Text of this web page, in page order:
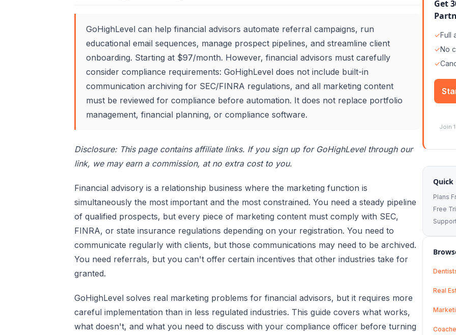
GoHighLevel can help financial advisors automate referral campaigns, run
educational email sequences, manage prospect pipelines, and streamline client
onboarding. Starting at $97/month. However, financial advisors must carefully
consider compliance requirements: GoHighLevel does not include built-in
communication archiving for SEC/FINRA regulations, and all marketing content
must be reviewed for compliance before automation. It does not replace portfolio
management, financial planning, or compliance software.
Disclosure: This page contains affiliate links. If you sign up for GoHighLevel through our
link, we may earn a commission, at no extra cost to you.
Financial advisory is a relationship business where the marketing function is
simultaneously the most important and the most constrained. You need a steady pipeline
of qualified prospects, but every piece of marketing content must comply with SEC,
FINRA, or state insurance regulations depending on your registration. You need to
communicate regularly with clients, but those communications may need to be archived.
You need referrals, but you can't offer certain incentives that other industries take for
granted.
GoHighLevel solves real marketing problems for financial advisors, but it requires more
careful implementation than in less regulated industries. This guide covers what works,
what doesn't, and what you need to discuss with your compliance officer before turning
Get
✓Full
✓No
✓
Join
Quick
Plans
Free
Real